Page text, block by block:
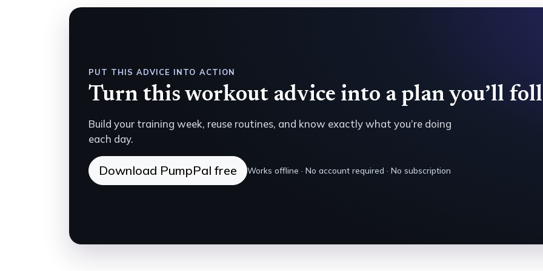
PUT THIS ADVICE INTO ACTION
Turn this workout advice into a plan you’ll
Build your training week, reuse routines, and know exactly what you’re doing
each day.
Download PumpPal free Works offline · No account required · No subscription